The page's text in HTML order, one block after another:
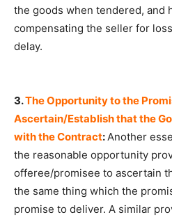
the goods when tendered, and
compensating the seller for
delay.
3.The Opportunity to the
Ascertain/Establish that the
with the Contract:Another
the reasonable opportunity
offeree/promisee to ascertain
the same thing which the
promise to deliver. A similar